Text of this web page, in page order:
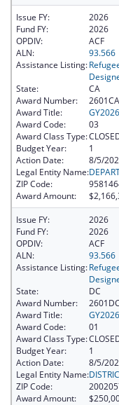
Issue FY:
2026
Fund FY:
2026
OPDIV:
ACF
ALN:
93.566
Assistance Listing:
State:
CA
Award Number:
Award Title:
Award Code:
03
Award Class Type:
Budget Year:
1
Action Date:
8/5/
Legal Entity Name:
ZIP Code:
Award Amount:
Issue FY:
2026
Fund FY:
2026
OPDIV:
ACF
ALN:
93.566
Assistance Listing:
State:
DC
Award Number:
Award Title:
Award Code:
01
Award Class Type:
Budget Year:
1
Action Date:
8/5/
Legal Entity Name:
ZIP Code:
Award Amount: